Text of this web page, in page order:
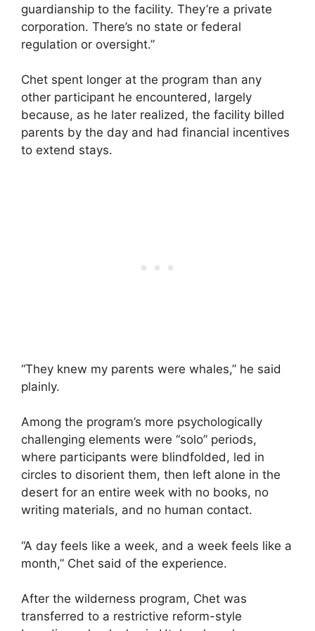
guardianship to the facility. They’re a private
corporation. There’s no state or federal
regulation or oversight.”
Chet spent longer at the program than any
other participant he encountered, largely
because, as he later realized, the facility billed
parents by the day and had financial incentives
to extend stays.
“They knew my parents were whales,” he said
plainly.
Among the program’s more psychologically
challenging elements were “solo” periods,
where participants were blindfolded, led in
circles to disorient them, then left alone in the
desert for an entire week with no books, no
writing materials, and no human contact.
“A day feels like a week, and a week feels like a
month,” Chet said of the experience.
After the wilderness program, Chet was
transferred to a restrictive reform-style